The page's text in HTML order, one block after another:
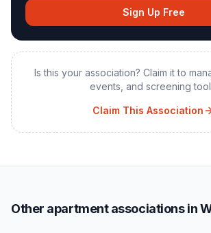
Sign Up Free
Is this your association? Claim it to
events, and screening
Claim This Association
Other apartment associations in